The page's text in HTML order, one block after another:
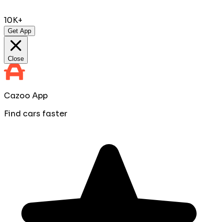
10K+
Get App
Close
Cazoo App
Find cars faster